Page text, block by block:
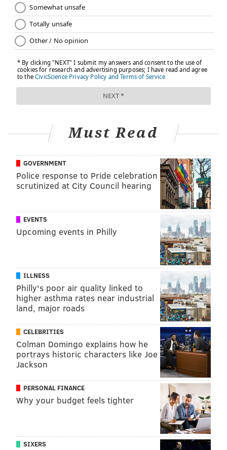
Must Read
GOVERNMENT
Police response to Pride celebration
scrutinized at City Council hearing
EVENTS
Upcoming events in Philly
ILLNESS
Philly's poor air quality linked to
higher asthma rates near industrial
land, major roads
CELEBRITIES
Colman Domingo explains how he
portrays historic characters like Joe
Jackson
PERSONAL FINANCE
Why your budget feels tighter
SIXERS